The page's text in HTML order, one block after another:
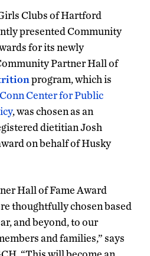
Clubs of Hartford
presented Community
for its newly
Partner Hall of
program, which is
Center for Public
, was chosen as an
dietitian Josh
on behalf of Husky
Hall of Fame Award
thoughtfully chosen based
and beyond, to our
and families,” says